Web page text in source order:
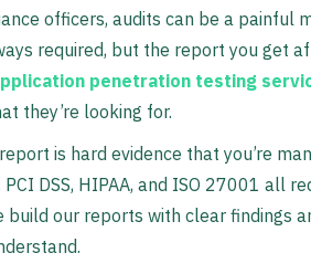
officers, audits can be a painful
required, but the report you get
penetration testing
they’re looking for.
is hard evidence that you’re
PCI DSS, HIPAA, and ISO 27001 all
build our reports with clear findings